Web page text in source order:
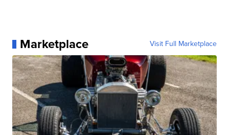
Marketplace Visit Full Marketplace